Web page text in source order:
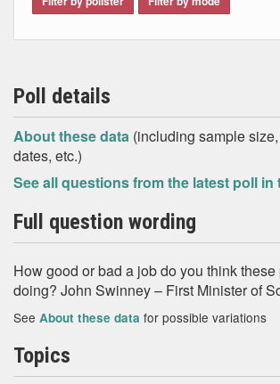
Poll details
About these data (including sample
dates, etc.)
See all questions from the latest poll in
Full question wording
How good or bad a job do you think
doing? John Swinney – First Minister of
See About these data for possible variations
Topics